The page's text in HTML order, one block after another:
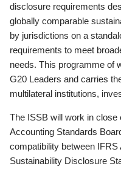
disclosure requirements
globally comparable
by jurisdictions on a
requirements to meet
needs. This programme of
G20 Leaders and carries
multilateral institutions,
The ISSB will work in close
Accounting Standards
compatibility between
Sustainability Disclosure